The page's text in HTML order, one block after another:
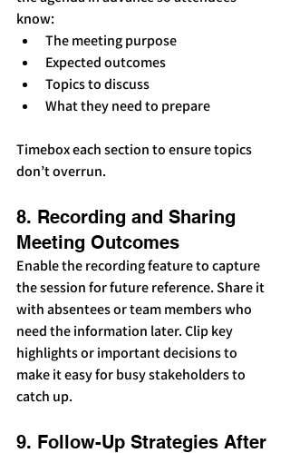
know:
The meeting purpose
Expected outcomes
Topics to discuss
What they need to prepare
Timebox each section to ensure topics
don’t overrun.
8. Recording and Sharing
Meeting Outcomes
Enable the recording feature to capture
the session for future reference. Share it
with absentees or team members who
need the information later. Clip key
highlights or important decisions to
make it easy for busy stakeholders to
catch up.
9. Follow-Up Strategies After